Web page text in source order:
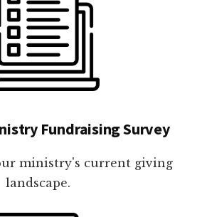
Fundraising Survey
ministry's current giving
landscape.